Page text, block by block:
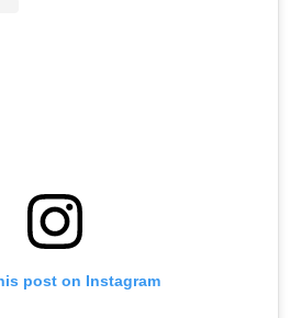
post on Instagram